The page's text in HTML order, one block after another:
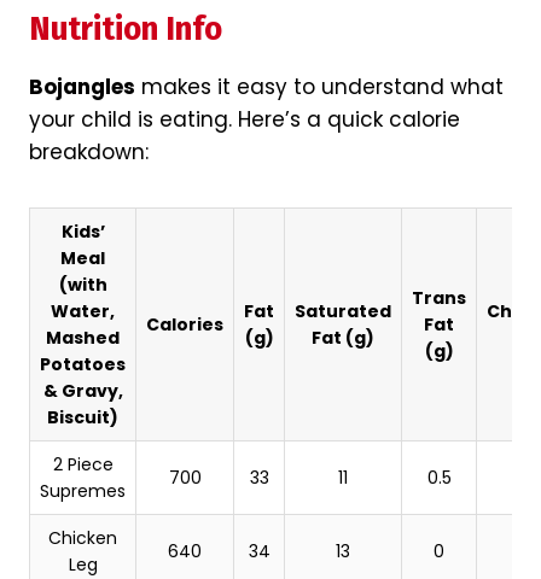
Nutrition Info
Bojangles makes it easy to understand what
your child is eating. Here’s a quick calorie
breakdown:
Kids’
Meal
(with
Water,
Mashed
Potatoes
& Gravy,
Biscuit)
Calories
Fat
(g)
Saturated
Fat (g)
Trans
Fat
(g)
2 Piece
Supremes
700 33 11 0.5
Chicken
Leg
640 34 13 0